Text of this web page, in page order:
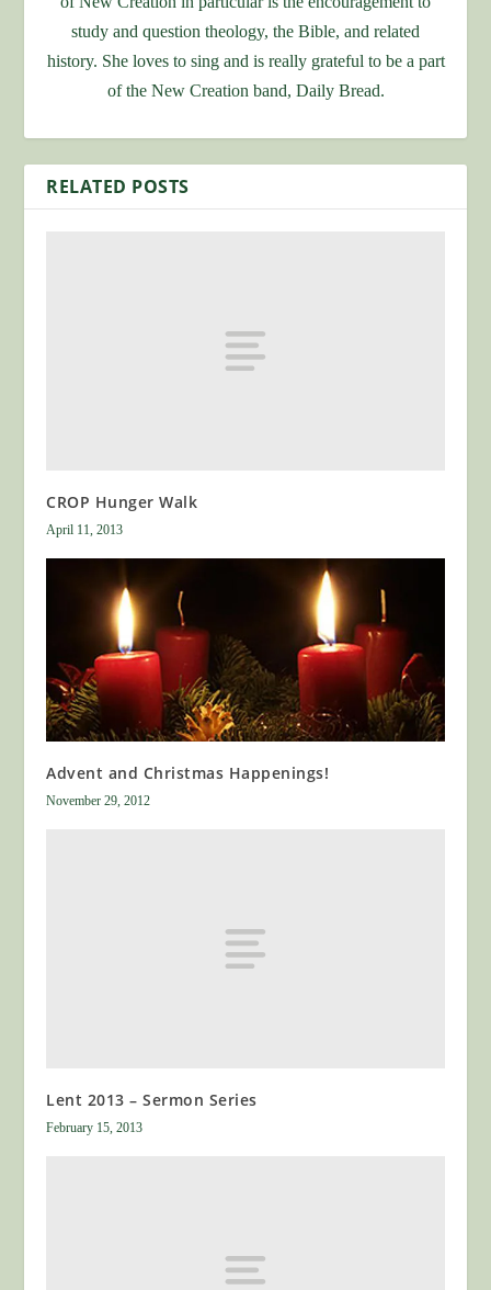
study and question theology, the Bible, and related
history. She loves to sing and is really grateful to be a part
of the New Creation band, Daily Bread.
RELATED POSTS
CROP Hunger Walk
April 11, 2013
Advent and Christmas Happenings!
November 29, 2012
Lent 2013 – Sermon Series
February 15, 2013